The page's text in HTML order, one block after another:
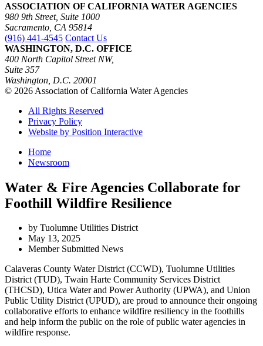
ASSOCIATION OF CALIFORNIA WATER AGENCIES
980 9th Street, Suite 1000
Sacramento, CA 95814
(916) 441-4545 Contact Us
WASHINGTON, D.C. OFFICE
400 North Capitol Street NW,
Suite 357
Washington, D.C. 20001
© 2026 Association of California Water Agencies
All Rights Reserved
Privacy Policy
Website by Position Interactive
Home
Newsroom
Water & Fire Agencies Collaborate for
Foothill Wildfire Resilience
by Tuolumne Utilities District
May 13, 2025
Member Submitted News
Calaveras County Water District (CCWD), Tuolumne Utilities
District (TUD), Twain Harte Community Services District
(THCSD), Utica Water and Power Authority (UPWA), and Union
Public Utility District (UPUD), are proud to announce their ongoing
collaborative efforts to enhance wildfire resiliency in the foothills
and help inform the public on the role of public water agencies in
wildfire response.